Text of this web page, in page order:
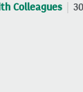
Colleagues